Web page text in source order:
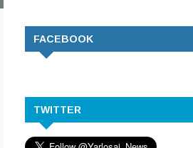
FACEBOOK
TWITTER